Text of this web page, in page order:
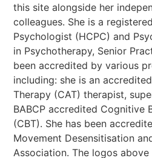
this site alongside her
colleagues. She is a
Psychologist (HCPC) and
in Psychotherapy, Senior
been accredited by various
including: she is an
Therapy (CAT) therapist,
BABCP accredited Cognitive
(CBT). She has been
Movement Desensitisation
Association. The logos